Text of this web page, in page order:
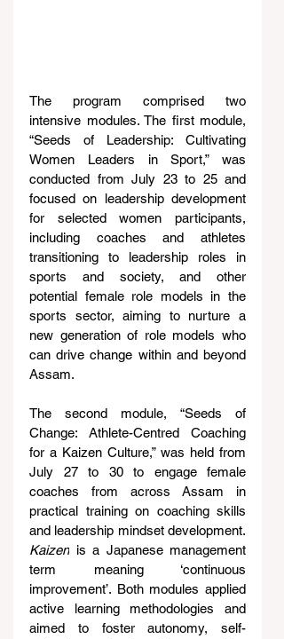
The program comprised two
intensive modules. The first module,
“Seeds of Leadership: Cultivating
Women Leaders in Sport,” was
conducted from July 23 to 25 and
focused on leadership development
for selected women participants,
including coaches and athletes
transitioning to leadership roles in
sports and society, and other
potential female role models in the
sports sector, aiming to nurture a
new generation of role models who
can drive change within and beyond
Assam.
The second module, “Seeds of
Change: Athlete-Centred Coaching
for a Kaizen Culture,” was held from
July 27 to 30 to engage female
coaches from across Assam in
practical training on coaching skills
Kaizen is a Japanese management
term meaning ‘continuous
improvement’. Both modules applied
active learning methodologies and
aimed to foster autonomy, self-